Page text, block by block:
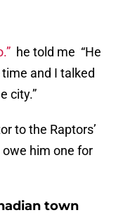
he told me “He
and I talked
city.”
to the Raptors’
him one for
town